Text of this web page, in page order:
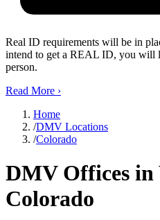
Real ID requirements will be in
intend to get a REAL ID, you will
person.
Read More ›
Home
/DMV Locations
/Colorado
DMV Offices in
Colorado